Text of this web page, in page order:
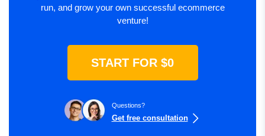
run, and grow your own successful ecommerce
venture!
START FOR $0
Questions?
Get free consultation